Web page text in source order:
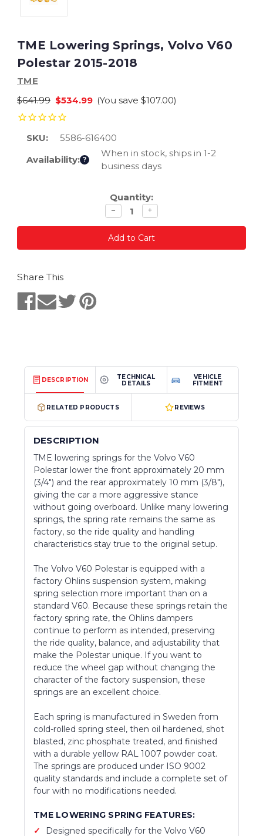
TME Lowering Springs, Volvo V60
Polestar 2015-2018
TME
$641.99 $534.99 (You save $107.00)
SKU:
5586-616400
Availability: ?
When in stock, ships in 1-2
business days
Quantity:
Decrease
quantity
− Increase
quantity
+
Share This
DESCRIPTION
TECHNICAL
DETAILS
VEHICLE
FITMENT
RELATED PRODUCTS REVIEWS
DESCRIPTION
TME lowering springs for the Volvo V60
Polestar lower the front approximately 20 mm
(3/4") and the rear approximately 10 mm (3/8"),
giving the car a more aggressive stance
without going overboard. Unlike many lowering
springs, the spring rate remains the same as
factory, so the ride quality and handling
characteristics stay true to the original setup.
The Volvo V60 Polestar is equipped with a
factory Ohlins suspension system, making
spring selection more important than on a
standard V60. Because these springs retain the
factory spring rate, the Ohlins dampers
continue to perform as intended, preserving
the ride quality, balance, and adjustability that
make the Polestar unique. If you want to
reduce the wheel gap without changing the
character of the factory suspension, these
springs are an excellent choice.
Each spring is manufactured in Sweden from
cold-rolled spring steel, then oil hardened, shot
blasted, zinc phosphate treated, and finished
with a durable yellow RAL 1007 powder coat.
The springs are produced under ISO 9002
quality standards and include a complete set of
four with no modifications needed.
TME LOWERING SPRING FEATURES:
Designed specifically for the Volvo V60